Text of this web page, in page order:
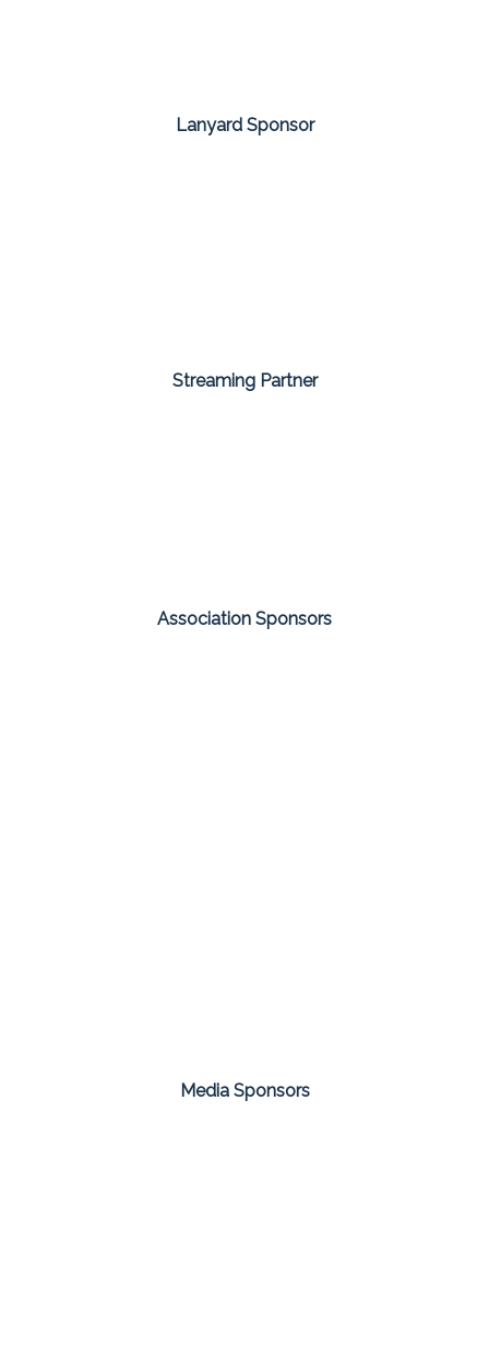
Lanyard Sponsor
Streaming Partner
Association Sponsors
Media Sponsors